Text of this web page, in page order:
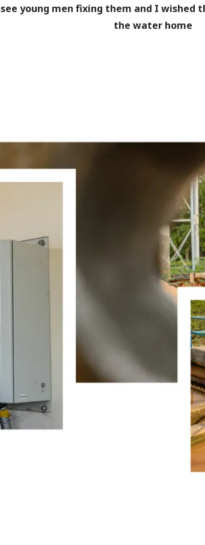
see young men fixing them and I wished
the water home